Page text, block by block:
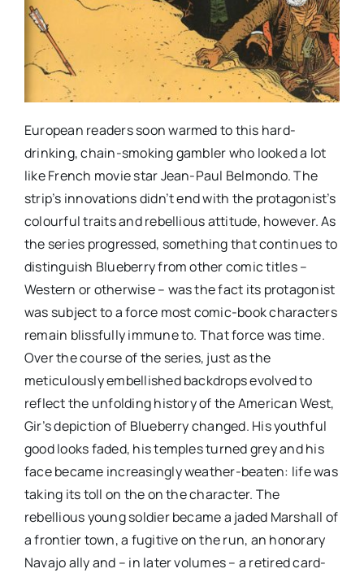
European readers soon warmed to this hard-
drinking, chain-smoking gambler who looked a lot
like French movie star Jean-Paul Belmondo. The
strip’s innovations didn’t end with the protagonist’s
colourful traits and rebellious attitude, however. As
the series progressed, something that continues to
distinguish Blueberry from other comic titles –
Western or otherwise – was the fact its protagonist
was subject to a force most comic-book characters
remain blissfully immune to. That force was time.
Over the course of the series, just as the
meticulously embellished backdrops evolved to
reflect the unfolding history of the American West,
Gir’s depiction of Blueberry changed. His youthful
good looks faded, his temples turned grey and his
face became increasingly weather-beaten: life was
taking its toll on the on the character. The
rebellious young soldier became a jaded Marshall of
a frontier town, a fugitive on the run, an honorary
Navajo ally and – in later volumes – a retired card-